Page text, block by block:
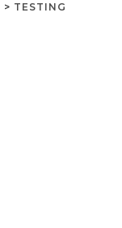
> TESTING